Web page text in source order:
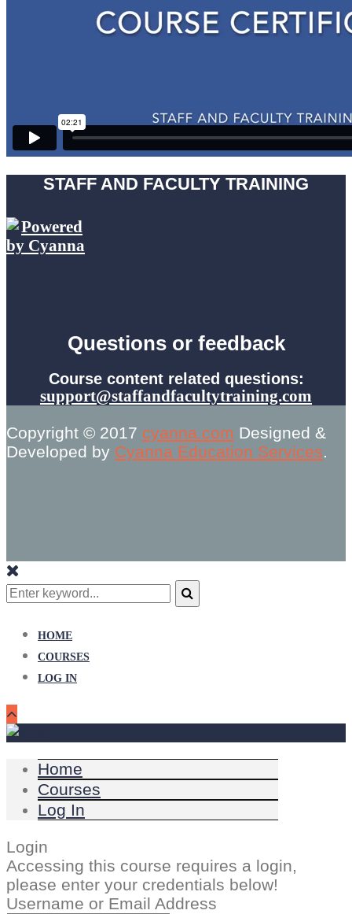
STAFF AND FACULTY TRAINING
Questions or feedback
Course content related questions:
support@staffandfacultytraining.com
Copyright © 2017 cyanna.com Designed &
Developed by Cyanna Education Services.
Search
for:
HOME
COURSES
LOG IN
Home
Courses
Log In
Login
Accessing this course requires a login,
please enter your credentials below!
Username or Email Address